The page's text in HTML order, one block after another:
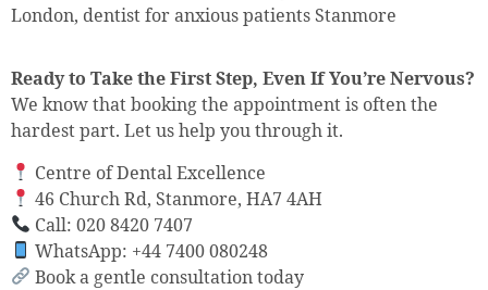
London, dentist for anxious patients Stanmore
Ready to Take the First Step, Even If You’re Nervous?
We know that booking the appointment is often the
hardest part. Let us help you through it.
Centre of Dental Excellence
46 Church Rd, Stanmore, HA7 4AH
Call: 020 8420 7407
WhatsApp: +44 7400 080248
Book a gentle consultation today